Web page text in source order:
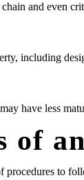
and even
including
have less
of
procedures to